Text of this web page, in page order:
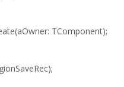
TComponent);